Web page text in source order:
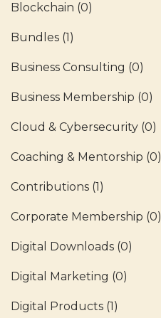
Blockchain (0)
Bundles (1)
Business Consulting (0)
Business Membership (0)
Cloud & Cybersecurity (0)
Coaching & Mentorship (0)
Contributions (1)
Corporate Membership (0)
Digital Downloads (0)
Digital Marketing (0)
Digital Products (1)